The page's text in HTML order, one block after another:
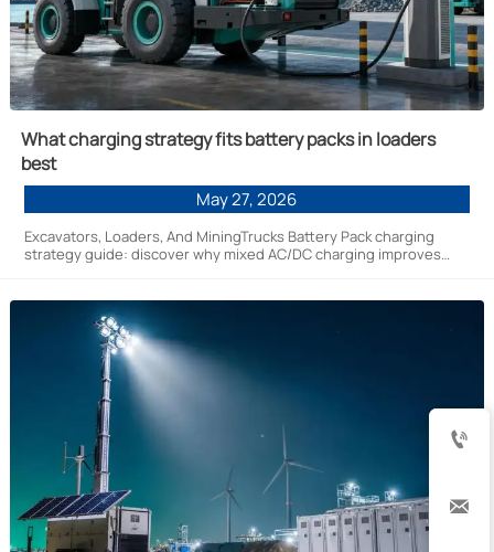
What charging strategy fits battery packs in loaders
best
May 27, 2026
Excavators, Loaders, And MiningTrucks Battery Pack charging
strategy guide: discover why mixed AC/DC charging improves

